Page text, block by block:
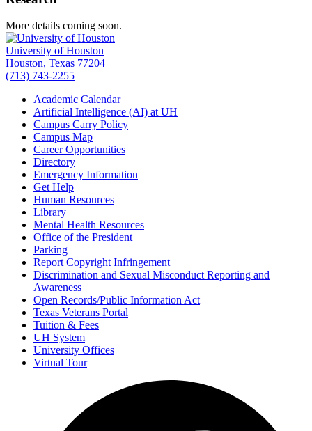
More details coming soon.
University of Houston
Houston, Texas 77204
(713) 743-2255
Academic Calendar
Artificial Intelligence (AI) at UH
Campus Carry Policy
Campus Map
Career Opportunities
Directory
Emergency Information
Get Help
Human Resources
Library
Mental Health Resources
Office of the President
Parking
Report Copyright Infringement
Discrimination and Sexual Misconduct Reporting and
Awareness
Open Records/Public Information Act
Texas Veterans Portal
Tuition & Fees
UH System
University Offices
Virtual Tour